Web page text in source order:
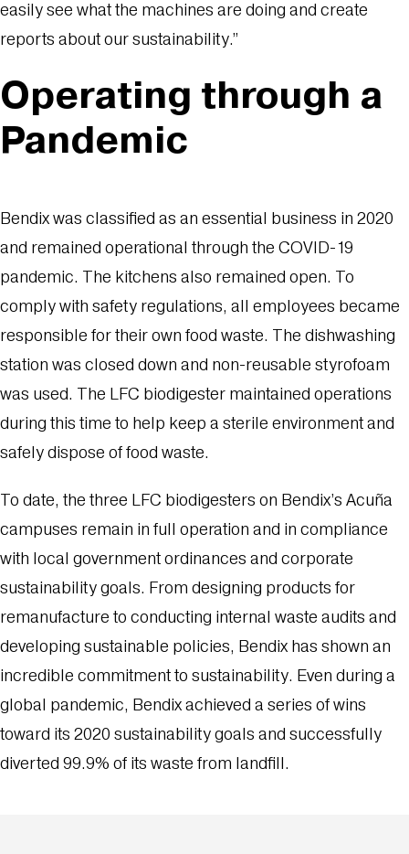
easily see what the machines are doing and create
reports about our sustainability.”
Operating through a
Pandemic
Bendix was classified as an essential business in 2020
and remained operational through the COVID-19
pandemic. The kitchens also remained open. To
comply with safety regulations, all employees became
responsible for their own food waste. The dishwashing
station was closed down and non-reusable styrofoam
was used. The LFC biodigester maintained operations
during this time to help keep a sterile environment and
safely dispose of food waste.
To date, the three LFC biodigesters on Bendix’s Acuña
campuses remain in full operation and in compliance
with local government ordinances and corporate
sustainability goals. From designing products for
remanufacture to conducting internal waste audits and
developing sustainable policies, Bendix has shown an
incredible commitment to sustainability. Even during a
global pandemic, Bendix achieved a series of wins
toward its 2020 sustainability goals and successfully
diverted 99.9% of its waste from landfill.